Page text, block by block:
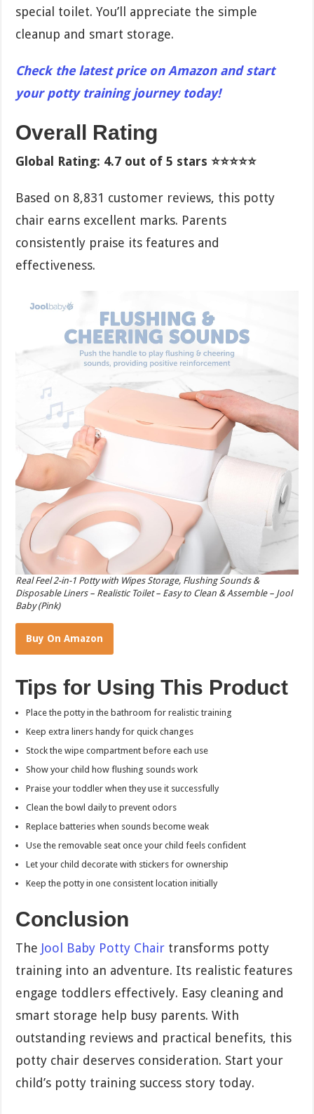
special toilet. You’ll appreciate the simple
cleanup and smart storage.
Check the latest price on Amazon and start
your potty training journey today!
Overall Rating
Global Rating: 4.7 out of 5 stars ⭐⭐⭐⭐⭐
Based on 8,831 customer reviews, this potty
chair earns excellent marks. Parents
consistently praise its features and
effectiveness.
Real Feel 2-in-1 Potty with Wipes Storage, Flushing Sounds &
Disposable Liners – Realistic Toilet – Easy to Clean & Assemble – Jool
Baby (Pink)
Buy On Amazon
Tips for Using This Product
Place the potty in the bathroom for realistic training
Keep extra liners handy for quick changes
Stock the wipe compartment before each use
Show your child how flushing sounds work
Praise your toddler when they use it successfully
Clean the bowl daily to prevent odors
Replace batteries when sounds become weak
Use the removable seat once your child feels confident
Let your child decorate with stickers for ownership
Keep the potty in one consistent location initially
Conclusion
The Jool Baby Potty Chair transforms potty
training into an adventure. Its realistic features
engage toddlers effectively. Easy cleaning and
smart storage help busy parents. With
outstanding reviews and practical benefits, this
potty chair deserves consideration. Start your
child’s potty training success story today.